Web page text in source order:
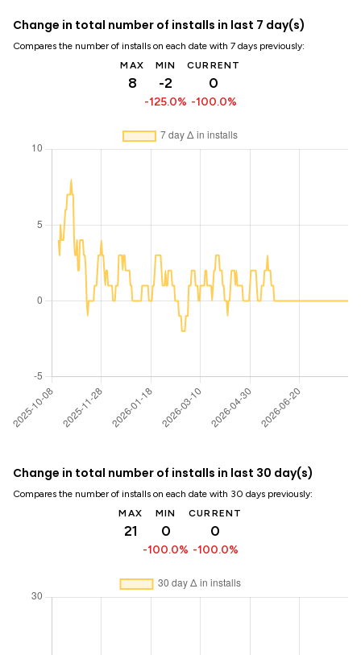
Change in total number of installs in last 7 day(s)
Compares the number of installs on each date with 7 days previously:
MAX
8
MIN
-2
-125.0%
CURRENT
0
-100.0%
Change in total number of installs in last 30 day(s)
Compares the number of installs on each date with 30 days previously:
MAX
21
MIN
0
-100.0%
CURRENT
0
-100.0%